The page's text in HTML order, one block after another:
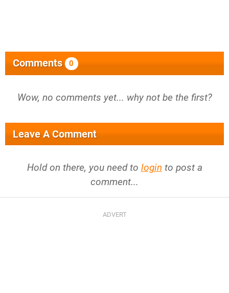
Comments 0
Wow, no comments yet... why not be the first?
Leave A Comment
Hold on there, you need to login to post a
comment...